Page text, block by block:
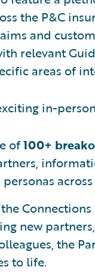
the P&C
and
relevant
areas of
in-
of100+
new
the
to life.